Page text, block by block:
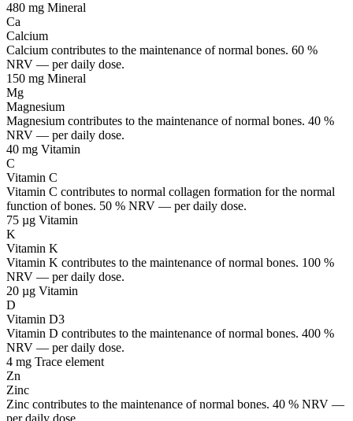
480 mg Mineral
Ca
Calcium
Calcium contributes to the maintenance of normal bones. 60 %
NRV — per daily dose.
150 mg Mineral
Mg
Magnesium
Magnesium contributes to the maintenance of normal bones. 40 %
NRV — per daily dose.
40 mg Vitamin
C
Vitamin C
Vitamin C contributes to normal collagen formation for the normal
function of bones. 50 % NRV — per daily dose.
75 µg Vitamin
K
Vitamin K
Vitamin K contributes to the maintenance of normal bones. 100 %
NRV — per daily dose.
20 µg Vitamin
D
Vitamin D3
Vitamin D contributes to the maintenance of normal bones. 400 %
NRV — per daily dose.
4 mg Trace element
Zn
Zinc
Zinc contributes to the maintenance of normal bones. 40 % NRV —
per daily dose.